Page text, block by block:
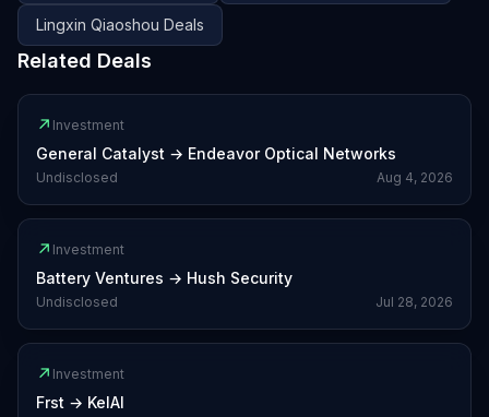
Lingxin Qiaoshou Deals
Related Deals
↗ Investment
General Catalyst → Endeavor Optical Networks
Undisclosed Aug 4, 2026
↗ Investment
Battery Ventures → Hush Security
Undisclosed Jul 28, 2026
↗ Investment
Frst → KelAI